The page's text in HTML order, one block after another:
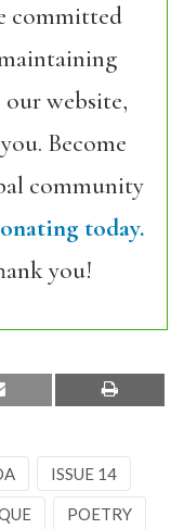
committed
our website,
Become
community
today.
you!
ISSUE 14
POETRY